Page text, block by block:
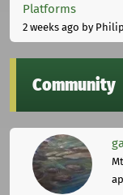
Platforms
2 weeks ago by
Community